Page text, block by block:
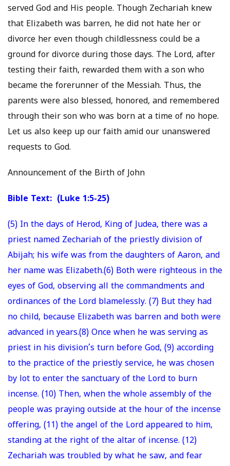
served God and His people. Though Zechariah knew
that Elizabeth was barren, he did not hate her or
divorce her even though childlessness could be a
ground for divorce during those days. The Lord, after
testing their faith, rewarded them with a son who
became the forerunner of the Messiah. Thus, the
parents were also blessed, honored, and remembered
through their son who was born at a time of no hope.
Let us also keep up our faith amid our unanswered
requests to God.
Announcement of the Birth of John
Bible Text: (Luke 1:5-25)
(5) In the days of Herod, King of Judea, there was a
priest named Zechariah of the priestly division of
Abijah; his wife was from the daughters of Aaron, and
her name was Elizabeth.(6) Both were righteous in the
eyes of God, observing all the commandments and
ordinances of the Lord blamelessly. (7) But they had
no child, because Elizabeth was barren and both were
advanced in years.(8) Once when he was serving as
priest in his division’s turn before God, (9) according
to the practice of the priestly service, he was chosen
by lot to enter the sanctuary of the Lord to burn
incense. (10) Then, when the whole assembly of the
people was praying outside at the hour of the incense
offering, (11) the angel of the Lord appeared to him,
standing at the right of the altar of incense. (12)
Zechariah was troubled by what he saw, and fear